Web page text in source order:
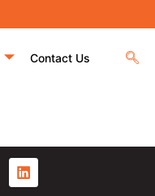
Contact Us